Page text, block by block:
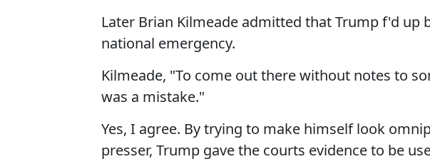
Later Brian Kilmeade admitted that Trump f'd up
national emergency.
Kilmeade, "To come out there without notes to
was a mistake."
Yes, I agree. By trying to make himself look
presser, Trump gave the courts evidence to be